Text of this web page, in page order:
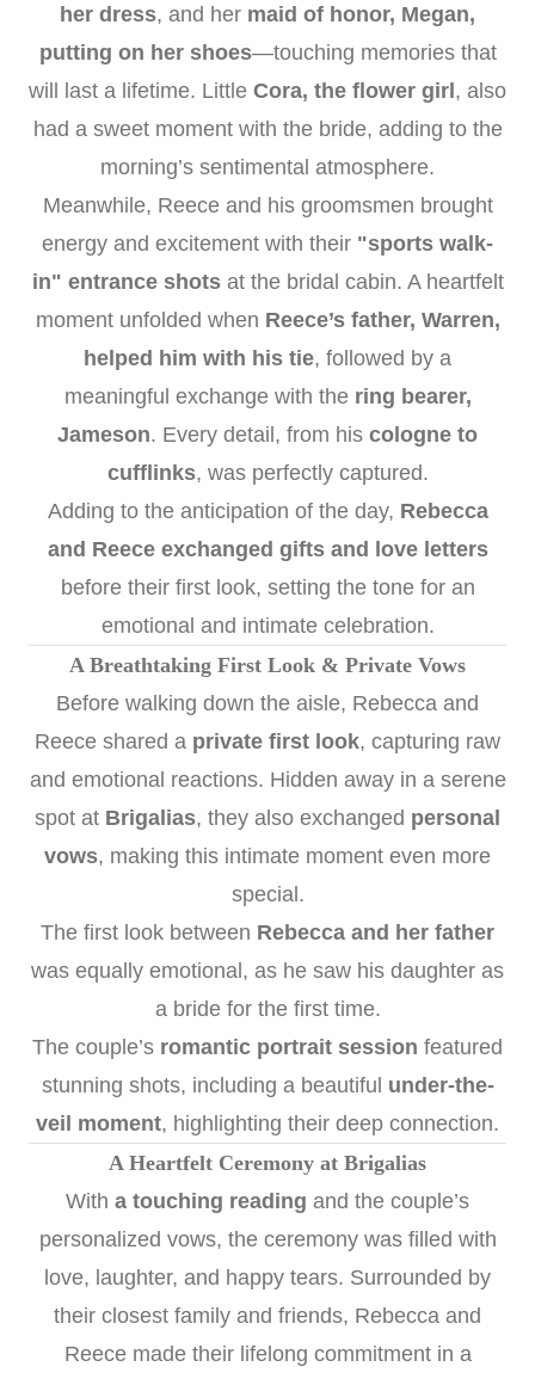
her dress, and her maid of honor, Megan,
putting on her shoes—touching memories that
will last a lifetime. Little Cora, the flower girl , also
had a sweet moment with the bride, adding to the
morning’s sentimental atmosphere.
Meanwhile, Reece and his groomsmen brought
energy and excitement with their "sports walk-
in" entrance shotsat the bridal cabin. A heartfelt
moment unfolded when Reece’s father, Warren,
helped him with his tie, followed by a
meaningful exchange with the ring bearer,
Jameson. Every detail, from his cologne to
cufflinks, was perfectly captured.
Adding to the anticipation of the day, Rebecca
and Reece exchanged gifts and love letters
before their first look, setting the tone for an
emotional and intimate celebration.
A Breathtaking First Look & Private Vows
Before walking down the aisle, Rebecca and
Reece shared a private first look, capturing raw
and emotional reactions. Hidden away in a serene
spot at Brigalias, they also exchanged personal
vows, making this intimate moment even more
special.
The first look between Rebecca and her father
was equally emotional, as he saw his daughter as
a bride for the first time.
The couple’s romantic portrait session featured
stunning shots, including a beautiful under-the-
veil moment, highlighting their deep connection.
A Heartfelt Ceremony at Brigalias
With a touching reading and the couple’s
personalized vows, the ceremony was filled with
love, laughter, and happy tears. Surrounded by
their closest family and friends, Rebecca and
Reece made their lifelong commitment in a